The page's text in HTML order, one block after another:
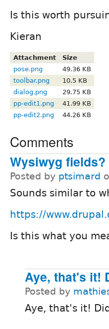
Is this worth
Kieran
Attachment
Size
pose.png
49.36 KB
toolbar.png
10.5 KB
dialog.png
29.75 KB
pp-edit1.png
41.99 KB
pp-edit2.png
44.26 KB
Comments
Wysiwyg fields?
Posted by ptsimard
Sounds similar to
https://
Is this what you
Aye, that's it!
Posted by
Aye, that's it!